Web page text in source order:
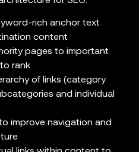
rich anchor text
content
pages to important
rank
of links (category
and individual
improve navigation and